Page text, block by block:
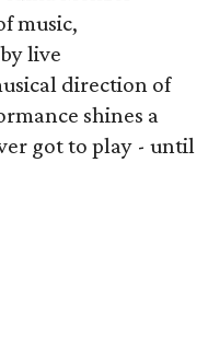
music,
live
direction of
shines a
got to play - until